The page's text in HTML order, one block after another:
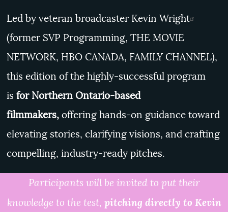
Led by veteran broadcaster Kevin Wright
(former SVP Programming, THE MOVIE
NETWORK, HBO CANADA, FAMILY CHANNEL),
this edition of the highly-successful program
isfor Northern Ontario-based
filmmakers,offering hands-on guidance toward
elevating stories, clarifying visions, and crafting
compelling, industry-ready pitches.
Participants will be invited to put their
knowledge to the test, pitching directly to Kevin